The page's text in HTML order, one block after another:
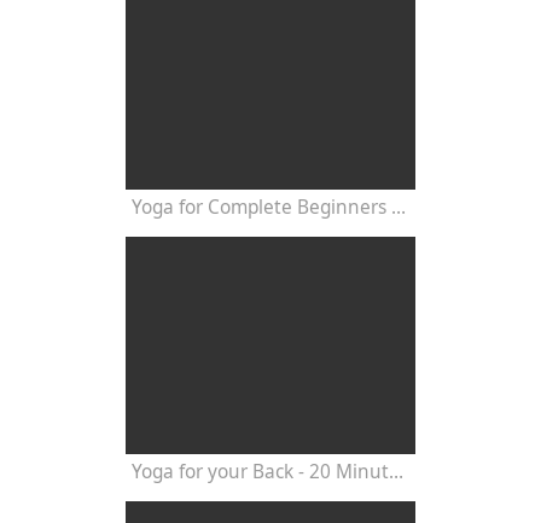
Yoga for Complete Beginners - Yoga Class 20 Minutes
Yoga for your Back - 20 Minutes Yoga Class